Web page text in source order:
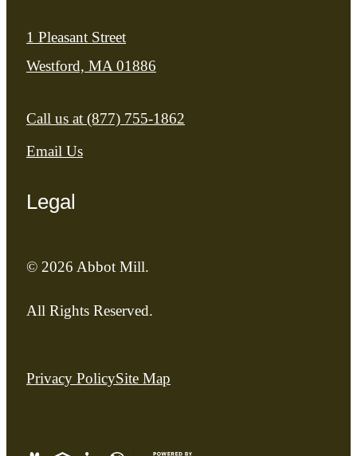
1 Pleasant Street
Westford, MA 01886
Call us at (877) 755-1862
Email Us
Legal
© 2026 Abbot Mill.
All Rights Reserved.
Privacy PolicySite Map